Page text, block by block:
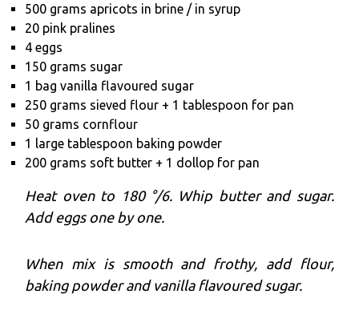
500 grams apricots in brine / in syrup
20 pink pralines
4 eggs
150 grams sugar
1 bag vanilla flavoured sugar
250 grams sieved flour + 1 tablespoon for pan
50 grams cornflour
1 large tablespoon baking powder
200 grams soft butter + 1 dollop for pan
Heat oven to 180 °/6. Whip butter and sugar.
Add eggs one by one.
When mix is smooth and frothy, add flour,
baking powder and vanilla flavoured sugar.